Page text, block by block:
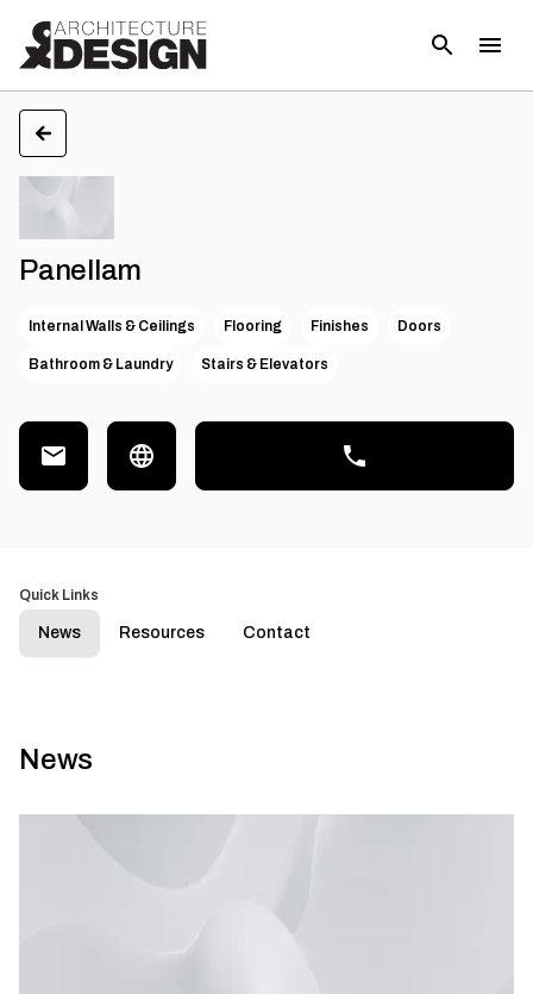
Panellam
Internal Walls & Ceilings Flooring Finishes Doors
Bathroom & Laundry Stairs & Elevators
Quick Links
News Resources Contact
News